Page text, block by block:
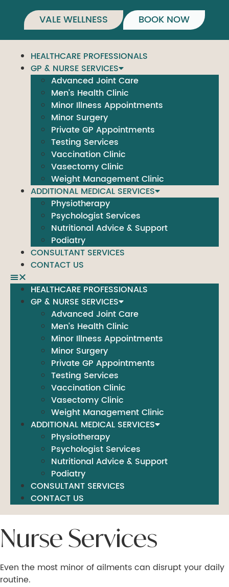
VALE WELLNESS BOOK NOW
HEALTHCARE PROFESSIONALS
GP & NURSE SERVICES
Advanced Joint Care
Men’s Health Clinic
Minor Illness Appointments
Minor Surgery
Private GP Appointments
Testing Services
Vaccination Clinic
Vasectomy Clinic
Weight Management Clinic
ADDITIONAL MEDICAL SERVICES
Physiotherapy
Psychologist Services
Nutritional Advice & Support
Podiatry
CONSULTANT SERVICES
CONTACT US
HEALTHCARE PROFESSIONALS
GP & NURSE SERVICES
Advanced Joint Care
Men’s Health Clinic
Minor Illness Appointments
Minor Surgery
Private GP Appointments
Testing Services
Vaccination Clinic
Vasectomy Clinic
Weight Management Clinic
ADDITIONAL MEDICAL SERVICES
Physiotherapy
Psychologist Services
Nutritional Advice & Support
Podiatry
CONSULTANT SERVICES
CONTACT US
Nurse Services
Even the most minor of ailments can disrupt your daily
routine.